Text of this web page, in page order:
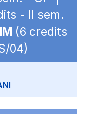
- II sem.
(6 credits
04)